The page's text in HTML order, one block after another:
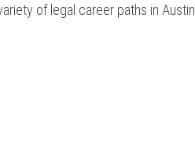
of legal career paths in Austin